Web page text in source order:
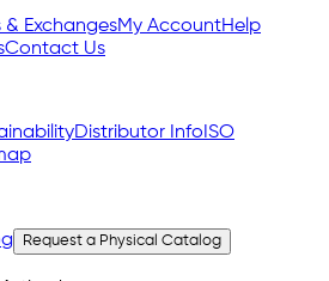
& ExchangesMy AccountHelp
Contact Us
Distributor Info ISO
Request a Physical Catalog